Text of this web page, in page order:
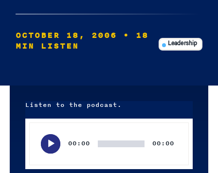
OCTOBER 18, 2006
• 18
MIN LISTEN
Leadership
Listen to the podcast.
00:00 00:00